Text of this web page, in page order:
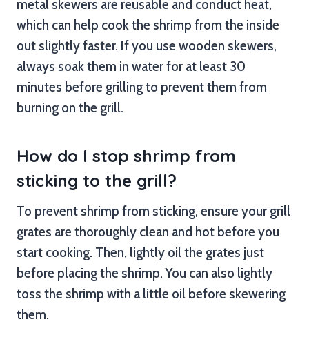
metal skewers are reusable and conduct heat,
which can help cook the shrimp from the inside
out slightly faster. If you use wooden skewers,
always soak them in water for at least 30
minutes before grilling to prevent them from
burning on the grill.
How do I stop shrimp from
sticking to the grill?
To prevent shrimp from sticking, ensure your grill
grates are thoroughly clean and hot before you
start cooking. Then, lightly oil the grates just
before placing the shrimp. You can also lightly
toss the shrimp with a little oil before skewering
them.